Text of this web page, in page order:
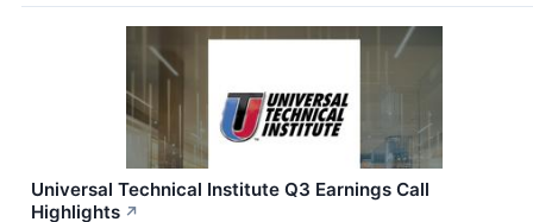
Universal Technical Institute Q3 Earnings Call
Highlights ↗